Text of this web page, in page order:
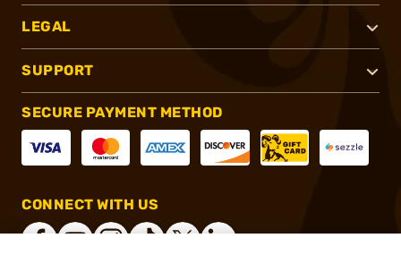
LEGAL
SUPPORT
SECURE PAYMENT METHOD
CONNECT WITH US